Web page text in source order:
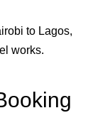
to Lagos,
works.